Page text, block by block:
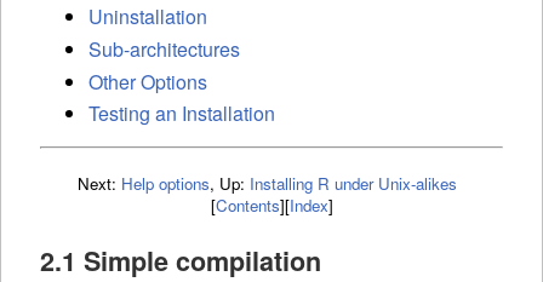
Uninstallation
Sub-architectures
Other Options
Testing an Installation
Next: Help options, Up: Installing R under Unix-alikes
[Contents][Index]
2.1 Simple compilation